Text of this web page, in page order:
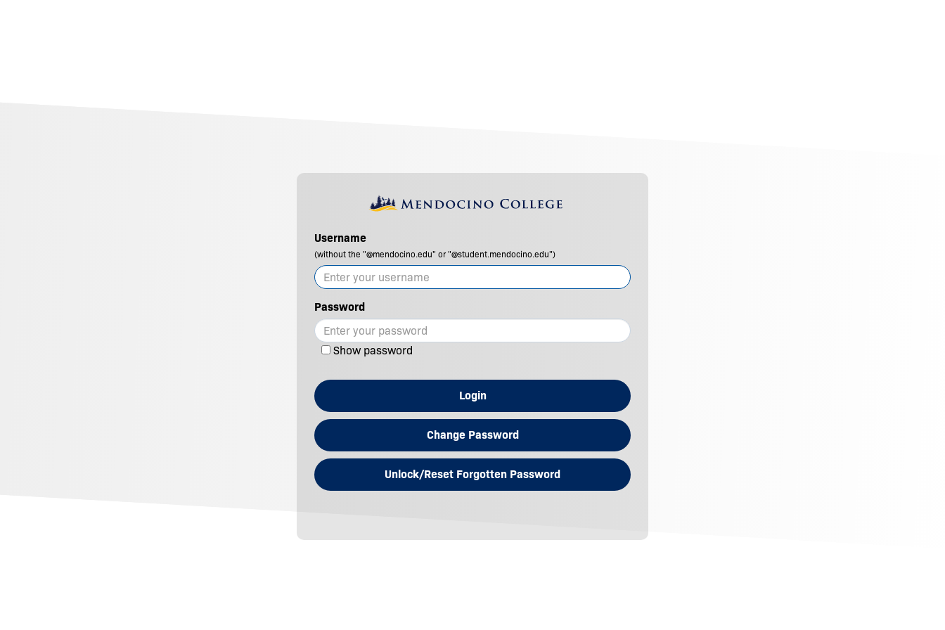
Username
(without the "@mendocino.edu" or "@student.mendocino.edu")
Password
Show password
Login
Change Password
Unlock/Reset Forgotten Password